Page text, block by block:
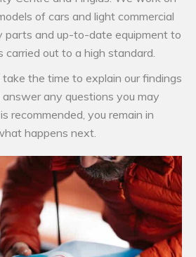
of cars and light commercial
parts and up-to-date equipment to
carried out to a high standard.
the time to explain our findings
answer any questions you may
recommended, you remain in
happens next.